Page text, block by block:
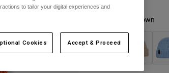
Saddle Brown
to tailor your digital experiences and
Cookies Accept & Proceed